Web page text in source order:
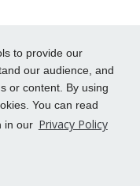
to provide our
our audience, and
or content. By using
You can read
in our Privacy Policy